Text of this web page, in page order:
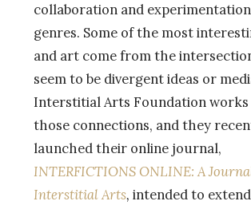
collaboration and
genres. Some of the most
and art come from the
seem to be divergent ideas or
Interstitial Arts Foundation
those connections, and they
launched their online journal,
INTERFICTIONS ONLINE: A
Interstitial Arts, intended to